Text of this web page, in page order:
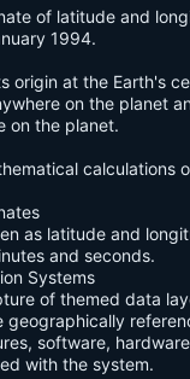
of latitude and
1994.
origin at the Earth's
on the planet
on the planet.
calculations
as latitude and
and seconds.
Systems
of themed data
software,
with the system.